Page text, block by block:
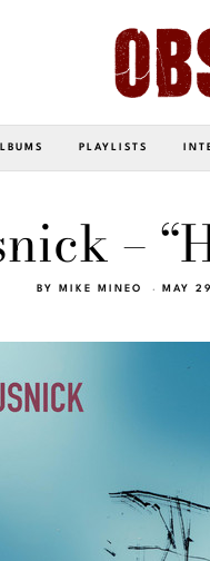
PLAYLISTS
–
BY MIKE MINEO MAY